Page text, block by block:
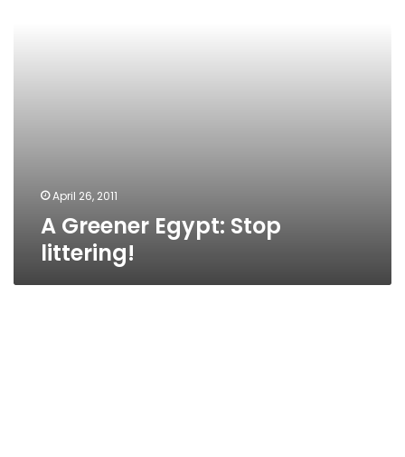
April 26, 2011
A Greener Egypt: Stop
littering!